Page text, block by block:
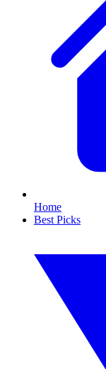
Home
Best Picks